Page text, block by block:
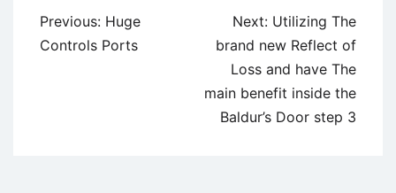
Post
navigation
Previous: Huge
Controls Ports
Next: Utilizing The
brand new Reflect of
Loss and have The
main benefit inside the
Baldur’s Door step 3